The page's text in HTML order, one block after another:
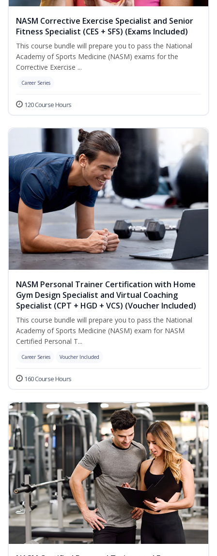
NASM Corrective Exercise Specialist and Senior
Fitness Specialist (CES + SFS) (Exams Included)
This course bundle will prepare you to pass the National
Academy of Sports Medicine (NASM) exams for the
Corrective Exercise ...
Career Series
120 Course Hours
NASM Personal Trainer Certification with Home
Gym Design Specialist and Virtual Coaching
Specialist (CPT + HGD + VCS) (Voucher Included)
This course bundle will prepare you to pass the National
Academy of Sports Medicine (NASM) exam for NASM
Certified Personal T...
Career Series Voucher Included
160 Course Hours